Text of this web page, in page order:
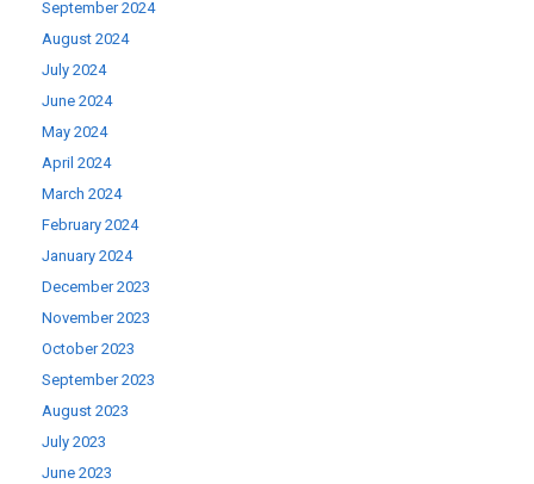
September 2024
August 2024
July 2024
June 2024
May 2024
April 2024
March 2024
February 2024
January 2024
December 2023
November 2023
October 2023
September 2023
August 2023
July 2023
June 2023